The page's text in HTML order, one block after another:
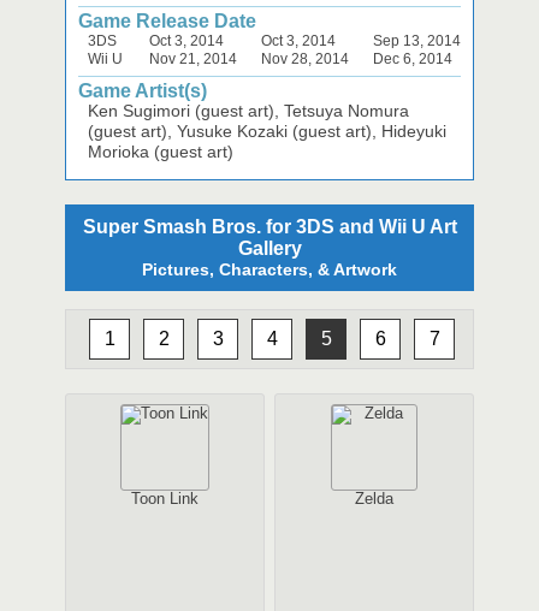
Game Release Date
3DS Oct 3, 2014 Oct 3, 2014
Sep 13, 2014
Wii U
Nov 21, 2014 Nov 28, 2014 Dec 6, 2014
Game Artist(s)
Ken Sugimori (guest art), Tetsuya Nomura
(guest art), Yusuke Kozaki (guest art), Hideyuki
Morioka (guest art)
Super Smash Bros. for 3DS and Wii U Art
Gallery
Pictures, Characters, & Artwork
1 2 3 4 5 6 7
Toon Link Zelda